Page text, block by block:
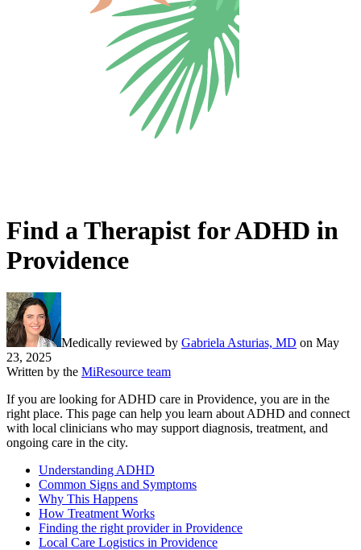
Find a Therapist for ADHD in
Providence
Medically reviewed by Gabriela Asturias, MD on May
23, 2025
Written by the MiResource team
If you are looking for ADHD care in Providence, you are in the
right place. This page can help you learn about ADHD and connect
with local clinicians who may support diagnosis, treatment, and
ongoing care in the city.
Understanding ADHD
Common Signs and Symptoms
Why This Happens
How Treatment Works
Finding the right provider in Providence
Local Care Logistics in Providence